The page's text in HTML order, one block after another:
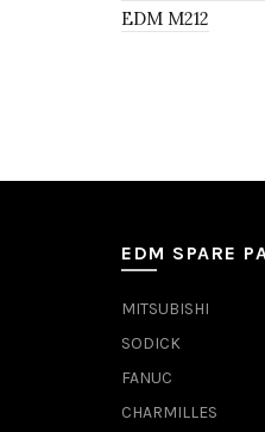
EDM M212
EDM SPARE
MITSUBISHI
SODICK
FANUC
CHARMILLES